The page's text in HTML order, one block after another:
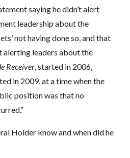
saying he didn’t alert
leadership about the
not having done so, and that
leaders about the
Receiver, started in 2006,
in 2009, at a time when the
position was that no
Holder know and when did he